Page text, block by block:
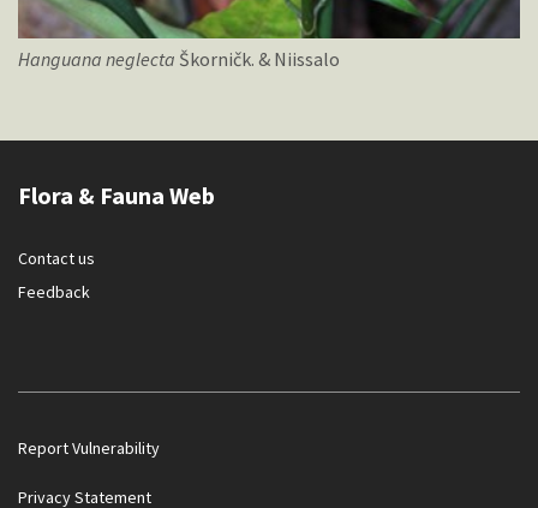
Hanguana neglecta Škorničk. & Niissalo
Flora & Fauna Web
Contact us
Feedback
Report Vulnerability
Privacy Statement